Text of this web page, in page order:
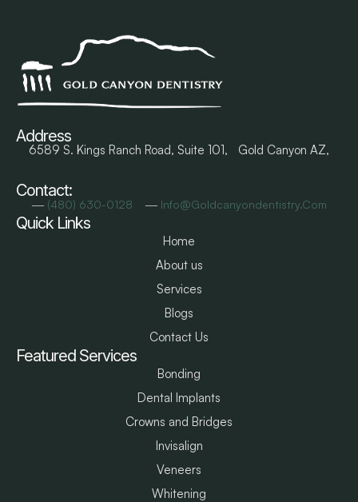
Address
6589 S. Kings Ranch Road, Suite 101, Gold Canyon AZ,
Contact:
― (480) 630-0128 ― Info@goldcanyondentistry.com
Quick Links
Home
About us
Services
Blogs
Contact Us
Featured Services
Bonding
Dental Implants
Crowns and Bridges
Invisalign
Veneers
Whitening